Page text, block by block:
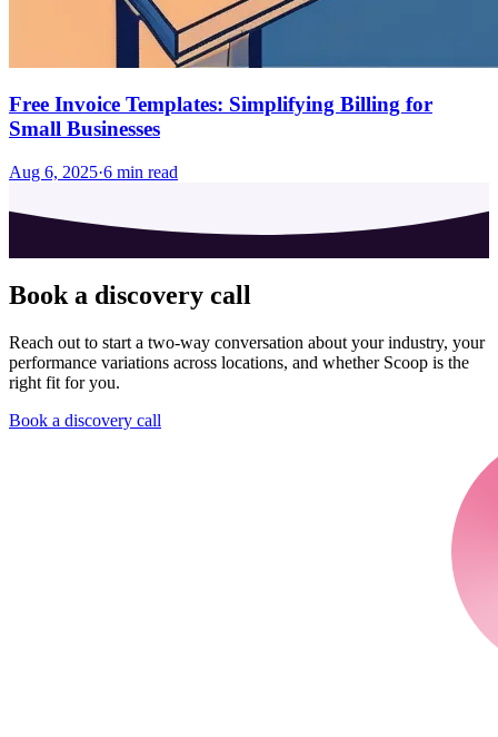
Free Invoice Templates: Simplifying Billing for
Small Businesses
Aug 6, 2025·6 min read
Book a discovery call
Reach out to start a two-way conversation about your industry, your
performance variations across locations, and whether Scoop is the
right fit for you.
Book a discovery call